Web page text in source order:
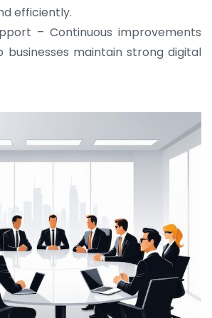
efficiently.
– Continuous improvements
maintain strong digital
CEO
I rely on BuildHomeMart.com
wide product range, fair